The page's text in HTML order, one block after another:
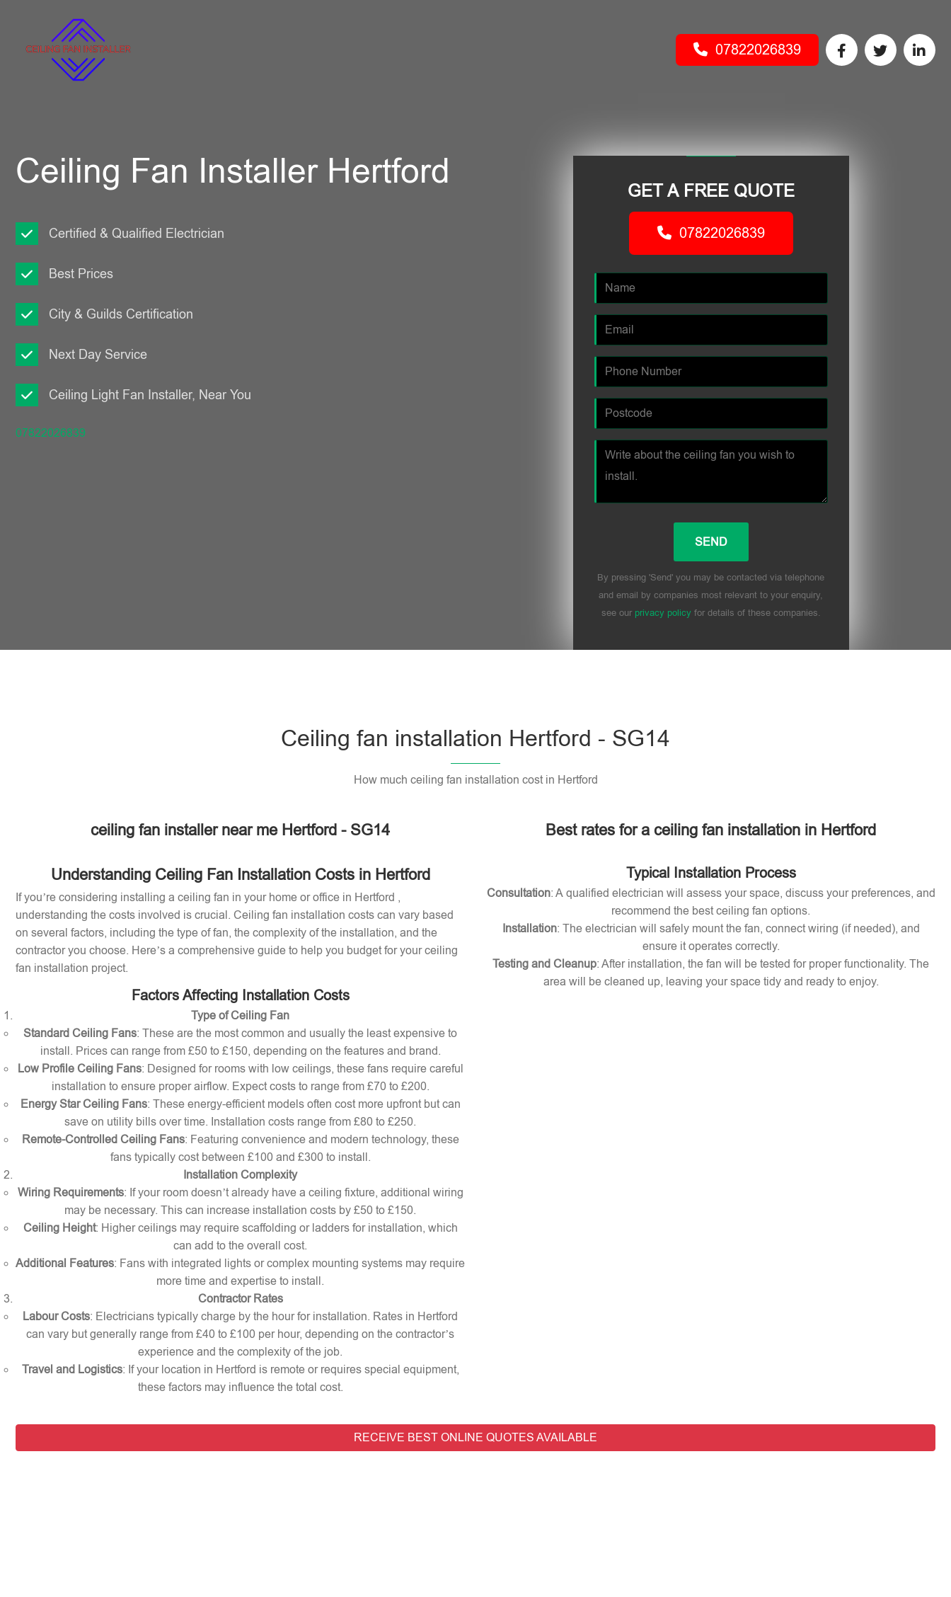
07822026839
Ceiling Fan Installer Hertford
Certified & Qualified Electrician
Best Prices
City & Guilds Certification
Next Day Service
Ceiling Light Fan Installer, Near You
07822026839
GET A FREE QUOTE
07822026839
By pressing 'Send' you may be contacted via telephone
and email by companies most relevant to your enquiry,
see our privacy policyfor details of these companies.
Ceiling fan installation Hertford - SG14
How much ceiling fan installation cost in Hertford
ceiling fan installer near me Hertford - SG14
Understanding Ceiling Fan Installation Costs in Hertford
If you’re considering installing a ceiling fan in your home or office in Hertford ,
understanding the costs involved is crucial. Ceiling fan installation costs can vary based
on several factors, including the type of fan, the complexity of the installation, and the
contractor you choose. Here’s a comprehensive guide to help you budget for your ceiling
fan installation project.
Factors Affecting Installation Costs
Type of Ceiling Fan
Standard Ceiling Fans: These are the most common and usually the least expensive to
install. Prices can range from £50 to £150, depending on the features and brand.
Low Profile Ceiling Fans: Designed for rooms with low ceilings, these fans require careful
installation to ensure proper airflow. Expect costs to range from £70 to £200.
Energy Star Ceiling Fans: These energy-efficient models often cost more upfront but can
save on utility bills over time. Installation costs range from £80 to £250.
Remote-Controlled Ceiling Fans: Featuring convenience and modern technology, these
fans typically cost between £100 and £300 to install.
Installation Complexity
Wiring Requirements: If your room doesn’t already have a ceiling fixture, additional wiring
may be necessary. This can increase installation costs by £50 to £150.
Ceiling Height: Higher ceilings may require scaffolding or ladders for installation, which
can add to the overall cost.
Additional Features: Fans with integrated lights or complex mounting systems may require
more time and expertise to install.
Contractor Rates
Labour Costs: Electricians typically charge by the hour for installation. Rates in Hertford
can vary but generally range from £40 to £100 per hour, depending on the contractor’s
experience and the complexity of the job.
Travel and Logistics: If your location in Hertford is remote or requires special equipment,
these factors may influence the total cost.
Best rates for a ceiling fan installation in Hertford
Typical Installation Process
Consultation: A qualified electrician will assess your space, discuss your preferences, and
recommend the best ceiling fan options.
Installation: The electrician will safely mount the fan, connect wiring (if needed), and
ensure it operates correctly.
Testing and Cleanup: After installation, the fan will be tested for proper functionality. The
area will be cleaned up, leaving your space tidy and ready to enjoy.
RECEIVE BEST ONLINE QUOTES AVAILABLE